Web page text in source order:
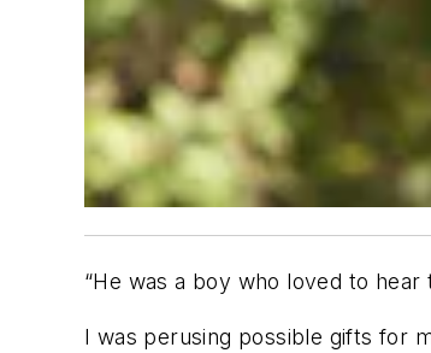
“He was a boy who loved to
I was perusing possible gifts for